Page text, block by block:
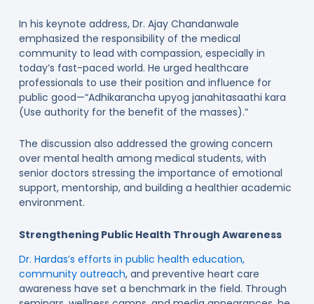
In his keynote address, Dr. Ajay Chandanwale
emphasized the responsibility of the medical
community to lead with compassion, especially in
today’s fast-paced world. He urged healthcare
professionals to use their position and influence for
public good—“Adhikarancha upyog janahitasaathi kara
(Use authority for the benefit of the masses).”
The discussion also addressed the growing concern
over mental health among medical students, with
senior doctors stressing the importance of emotional
support, mentorship, and building a healthier academic
environment.
Strengthening Public Health Through Awareness
Dr. Hardas’s efforts in public health education,
community outreach, and preventive heart care
awareness have set a benchmark in the field. Through